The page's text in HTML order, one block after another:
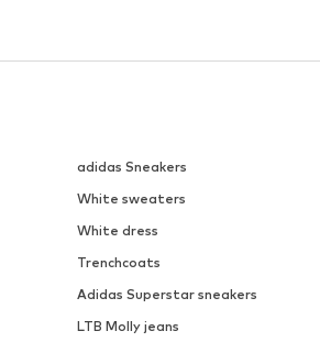
adidas Sneakers
White sweaters
White dress
Trenchcoats
Adidas Superstar sneakers
LTB Molly jeans